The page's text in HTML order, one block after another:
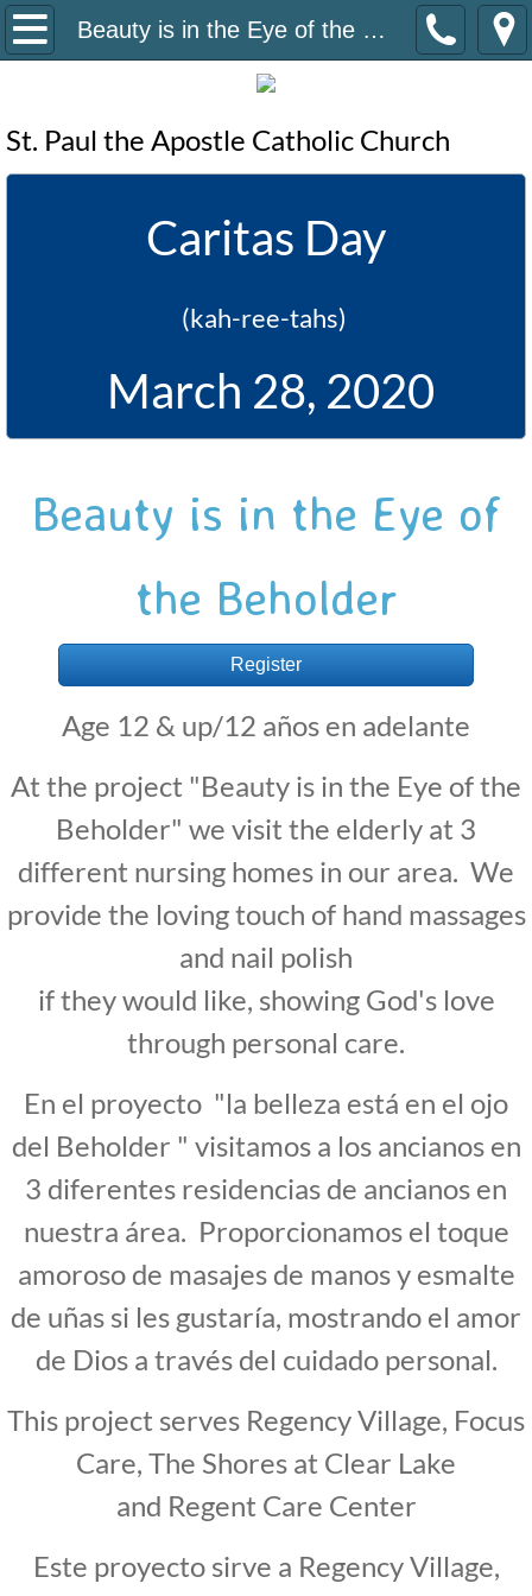
Beauty is in the Eye of the Beholder
Home
Volunteer
Volunteer Projects
St. Paul the Apostle Catholic Church
Caritas Day
(kah-ree-tahs)
March 28, 2020
Beauty is in the Eye of
the Beholder
Register
Age 12 & up/12 años en adelante
At the project "Beauty is in the Eye of the
Beholder" we visit the elderly at 3
different nursing homes in our area. We
provide the loving touch of hand massages
and nail polish
if they would like, showing God's love
through personal care.
En el proyecto "la belleza está en el ojo
del Beholder " visitamos a los ancianos en
3 diferentes residencias de ancianos en
nuestra área. Proporcionamos el toque
amoroso de masajes de manos y esmalte
de uñas si les gustaría, mostrando el amor
de Dios a través del cuidado personal.
This project serves Regency Village, Focus
Care, The Shores at Clear Lake
and Regent Care Center
Este proyecto sirve a Regency Village,